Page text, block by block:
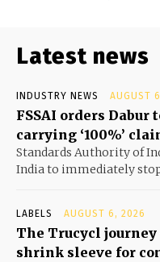
Latest news
INDUSTRY NEWS AUGUST
FSSAI orders
carrying ‘100%’
Standards Authority of
India to immediately
LABELS AUGUST 6, 2026
The Trucycl
shrink sleeve for